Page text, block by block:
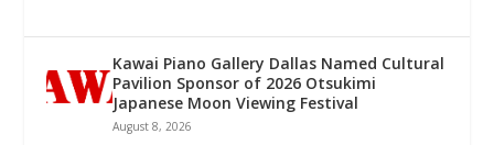
Kawai Piano Gallery Dallas Named Cultural
Pavilion Sponsor of 2026 Otsukimi
Japanese Moon Viewing Festival
August 8, 2026